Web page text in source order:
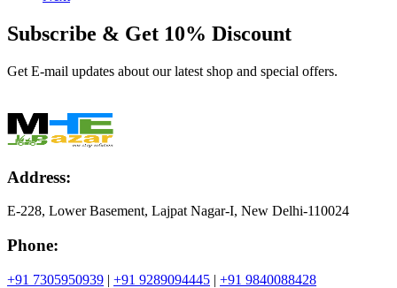
Subscribe & Get 10% Discount
Get E-mail updates about our latest shop and special offers.
Address:
E-228, Lower Basement, Lajpat Nagar-I, New Delhi-110024
Phone:
+91 7305950939 | +91 9289094445 | +91 9840088428